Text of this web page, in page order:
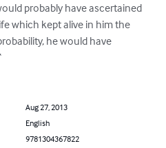
probably have ascertained
which kept alive in him the
he would have
Aug 27, 2013
English
9781304367822